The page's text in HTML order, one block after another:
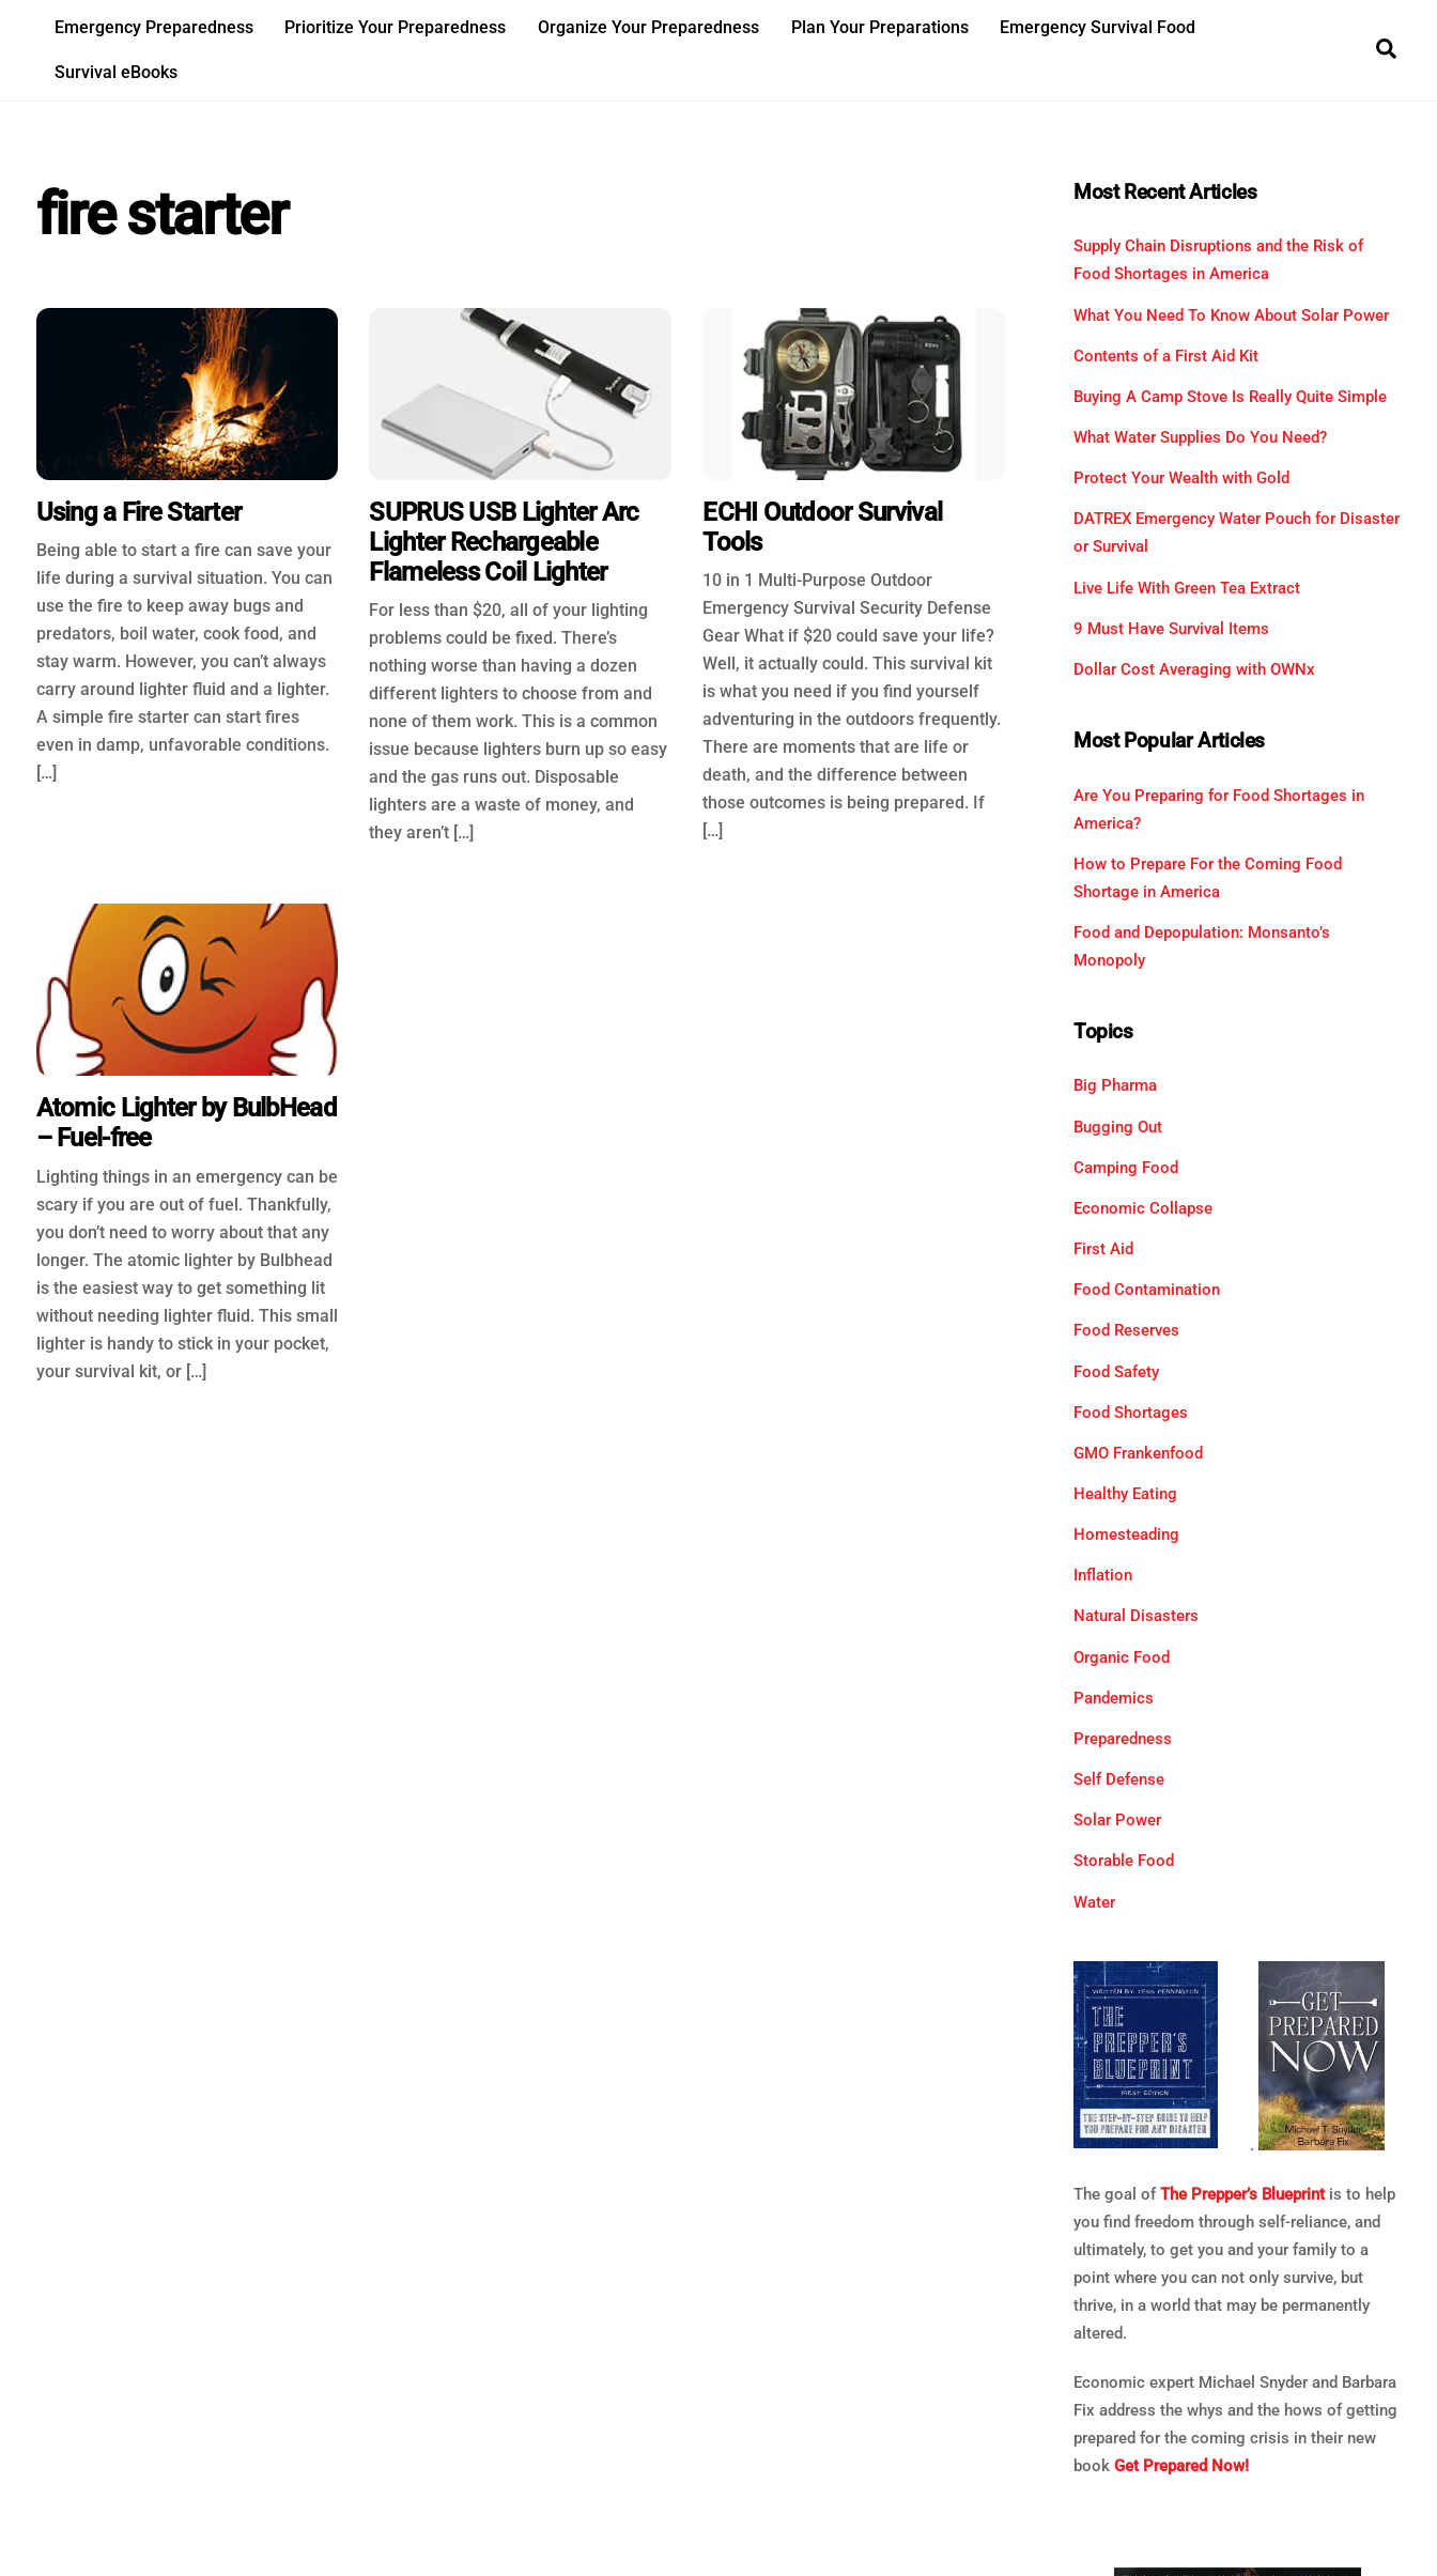
content
Emergency Preparedness Prioritize Your Preparedness Organize Your Preparedness Plan Your Preparations Emergency Survival Food
Survival eBooks
fire starter
Using a Fire Starter
Being able to start a fire can save your
life during a survival situation. You can
use the fire to keep away bugs and
predators, boil water, cook food, and
stay warm. However, you can’t always
carry around lighter fluid and a lighter.
A simple fire starter can start fires
even in damp, unfavorable conditions.
[…]
SUPRUS USB Lighter Arc
Lighter Rechargeable
Flameless Coil Lighter
For less than $20, all of your lighting
problems could be fixed. There’s
nothing worse than having a dozen
different lighters to choose from and
none of them work. This is a common
issue because lighters burn up so easy
and the gas runs out. Disposable
lighters are a waste of money, and
they aren’t […]
ECHI Outdoor Survival
Tools
10 in 1 Multi-Purpose Outdoor
Emergency Survival Security Defense
Gear What if $20 could save your life?
Well, it actually could. This survival kit
is what you need if you find yourself
adventuring in the outdoors frequently.
There are moments that are life or
death, and the difference between
those outcomes is being prepared. If
[…]
Atomic Lighter by BulbHead
– Fuel-free
Lighting things in an emergency can be
scary if you are out of fuel. Thankfully,
you don’t need to worry about that any
longer. The atomic lighter by Bulbhead
is the easiest way to get something lit
without needing lighter fluid. This small
lighter is handy to stick in your pocket,
your survival kit, or […]
Most Recent Articles
Supply Chain Disruptions and the Risk of
Food Shortages in America
What You Need To Know About Solar Power
Contents of a First Aid Kit
Buying A Camp Stove Is Really Quite Simple
What Water Supplies Do You Need?
Protect Your Wealth with Gold
DATREX Emergency Water Pouch for Disaster
or Survival
Live Life With Green Tea Extract
9 Must Have Survival Items
Dollar Cost Averaging with OWNx
Most Popular Articles
Are You Preparing for Food Shortages in
America?
How to Prepare For the Coming Food
Shortage in America
Food and Depopulation: Monsanto’s
Monopoly
Topics
Big Pharma
Bugging Out
Camping Food
Economic Collapse
First Aid
Food Contamination
Food Reserves
Food Safety
Food Shortages
GMO Frankenfood
Healthy Eating
Homesteading
Inflation
Natural Disasters
Organic Food
Pandemics
Preparedness
Self Defense
Solar Power
Storable Food
Water
.
The goal ofThe Prepper’s Blueprintis to help
you find freedom through self-reliance, and
ultimately, to get you and your family to a
point where you can not only survive, but
thrive, in a world that may be permanently
altered.
Economic expert Michael Snyder and Barbara
Fix address the whys and the hows of getting
prepared for the coming crisis in their new
book Get Prepared Now!